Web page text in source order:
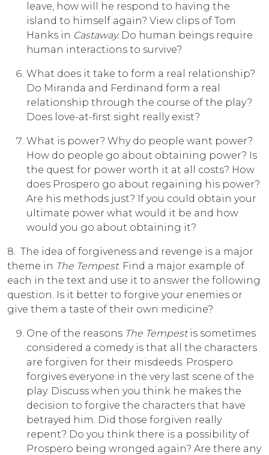
leave, how will he respond to having the
island to himself again? View clips of Tom
Hanks in Castaway.Do human beings require
human interactions to survive?
What does it take to form a real relationship?
Do Miranda and Ferdinand form a real
relationship through the course of the play?
Does love-at-first sight really exist?
What is power? Why do people want power?
How do people go about obtaining power? Is
the quest for power worth it at all costs? How
does Prospero go about regaining his power?
Are his methods just? If you could obtain your
ultimate power what would it be and how
would you go about obtaining it?
8. The idea of forgiveness and revenge is a major
theme in The Tempest. Find a major example of
each in the text and use it to answer the following
question. Is it better to forgive your enemies or
give them a taste of their own medicine?
One of the reasons The Tempestis sometimes
considered a comedy is that all the characters
are forgiven for their misdeeds. Prospero
forgives everyone in the very last scene of the
play. Discuss when you think he makes the
decision to forgive the characters that have
betrayed him. Did those forgiven really
repent? Do you think there is a possibility of
Prospero being wronged again? Are there any